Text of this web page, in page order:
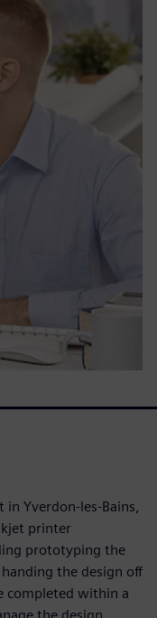
in Yverdon-les-Bains,
printer
prototyping the
the design off
completed within a